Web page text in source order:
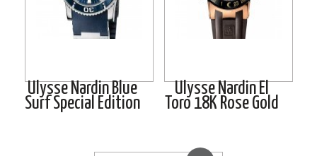
Ulysse Nardin Blue
Surf Special Edition
Ulysse Nardin El
Toro 18K Rose Gold